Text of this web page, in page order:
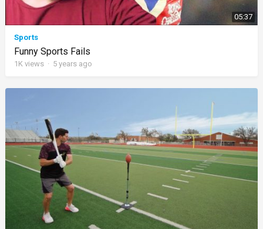
05:37
Sports
Funny Sports Fails
1Kviews · 5 years ago